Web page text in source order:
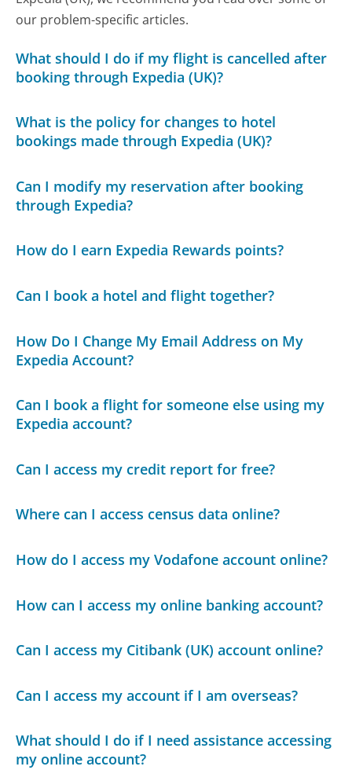
our problem-specific articles.
What should I do if my flight is cancelled after
booking through Expedia (UK)?
What is the policy for changes to hotel
bookings made through Expedia (UK)?
Can I modify my reservation after booking
through Expedia?
How do I earn Expedia Rewards points?
Can I book a hotel and flight together?
How Do I Change My Email Address on My
Expedia Account?
Can I book a flight for someone else using my
Expedia account?
Can I access my credit report for free?
Where can I access census data online?
How do I access my Vodafone account online?
How can I access my online banking account?
Can I access my Citibank (UK) account online?
Can I access my account if I am overseas?
What should I do if I need assistance accessing
my online account?